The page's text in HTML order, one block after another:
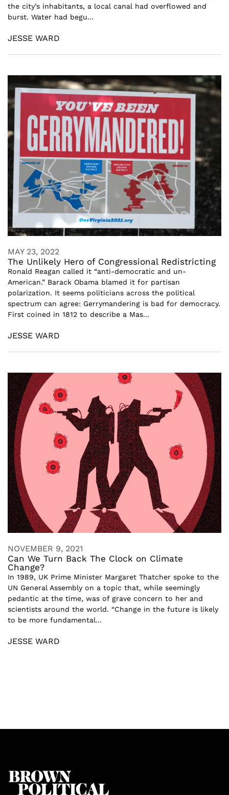
the city’s inhabitants, a local canal had overflowed and
burst. Water had begu...
JESSE WARD
MAY 23, 2022
The Unlikely Hero of Congressional Redistricting
Ronald Reagan called it “anti-democratic and un-
American.” Barack Obama blamed it for partisan
polarization. It seems politicians across the political
spectrum can agree: Gerrymandering is bad for democracy.
First coined in 1812 to describe a Mas...
JESSE WARD
NOVEMBER 9, 2021
Can We Turn Back The Clock on Climate
Change?
In 1989, UK Prime Minister Margaret Thatcher spoke to the
UN General Assembly on a topic that, while seemingly
pedantic at the time, was of grave concern to her and
scientists around the world. “Change in the future is likely
to be more fundamental...
JESSE WARD